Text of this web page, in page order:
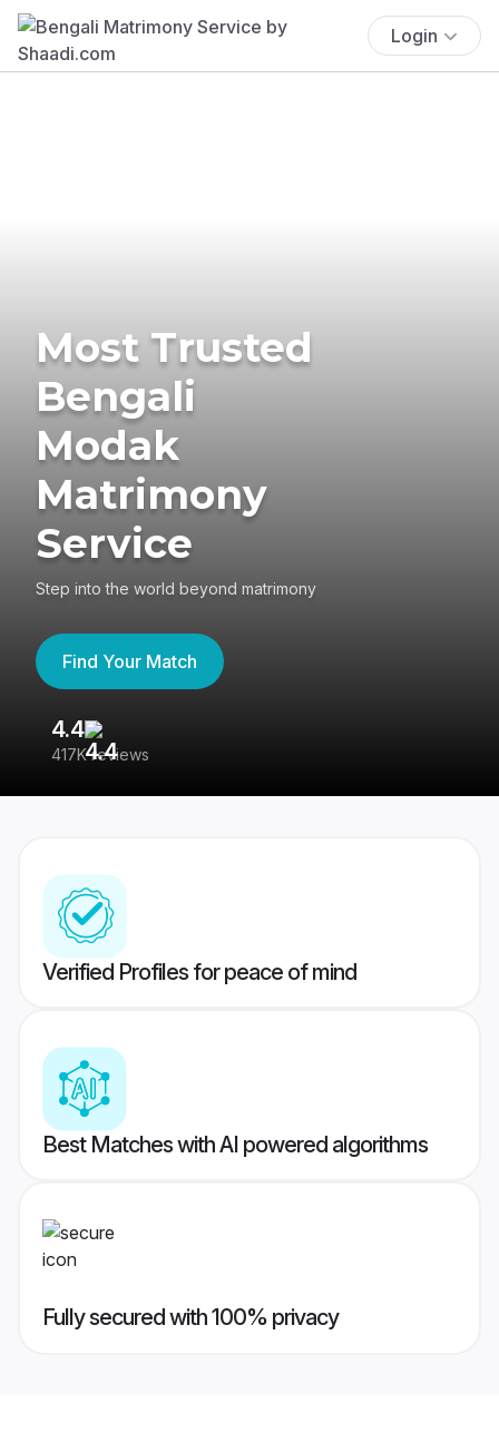
Login
Most Trusted
Bengali
Modak
Matrimony
Service
Step into the world beyond matrimony
Find Your Match
4.4
417K reviews
Verified Profiles for peace of mind
Best Matches with AI powered algorithms
Fully secured with 100% privacy